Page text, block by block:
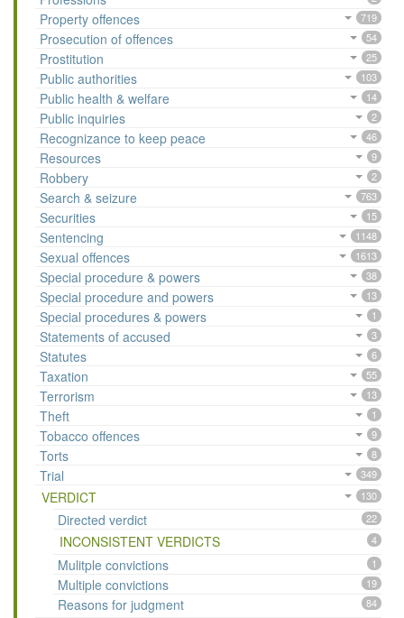
Property offences 719
Prosecution of offences 54
Prostitution 25
Public authorities 103
Public health & welfare 14
Public inquiries 2
Recognizance to keep peace 46
Resources 9
Robbery 2
Search & seizure 763
Securities 15
Sentencing 1148
Sexual offences 1613
Special procedure & powers 38
Special procedure and powers 13
Special procedures & powers 1
Statements of accused 3
Statutes 6
Taxation 55
Terrorism 13
Theft 1
Tobacco offences 9
Torts 8
Trial 349
VERDICT 130
Directed verdict 22
INCONSISTENT VERDICTS 4
Mulitple convictions 1
Multiple convictions 19
Reasons for judgment 84